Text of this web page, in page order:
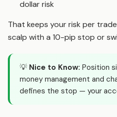
dollar risk
That keeps your risk per
scalp with a 10-pip stop or
💡 Nice to Know: Position
money management and
defines the stop — your